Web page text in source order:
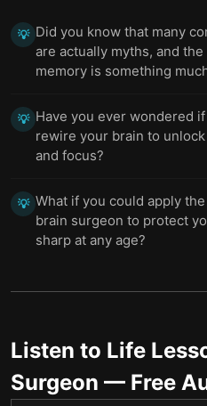
💡 Did you know that many
are actually myths, and
memory is something
💡 Have you ever wondered
rewire your brain to
and focus?
💡 What if you could apply
brain surgeon to protect
sharp at any age?
Listen to Life
Surgeon — Free